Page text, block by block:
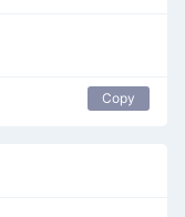
Copy